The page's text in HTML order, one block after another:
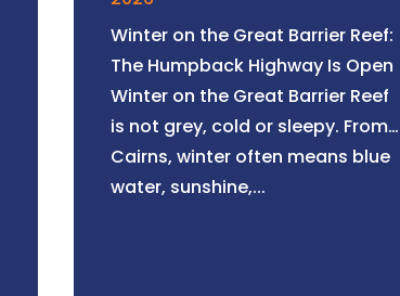
Winter on the Great Barrier Reef:
The Humpback Highway Is Open
Winter on the Great Barrier Reef
is not grey, cold or sleepy. From
Cairns, winter often means blue
water, sunshine,...